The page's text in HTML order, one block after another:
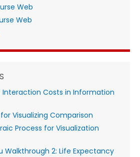
Web
Web
Interaction Costs in Information
Visualizing Comparison
Process for Visualization
Walkthrough 2: Life Expectancy